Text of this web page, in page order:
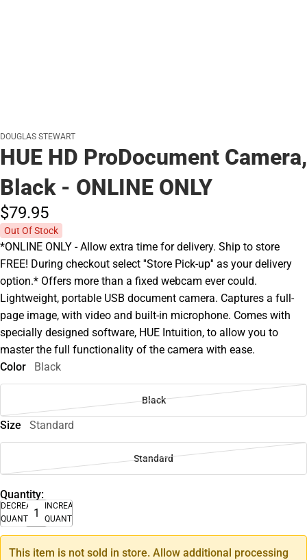
DOUGLAS STEWART
HUE HD ProDocument Camera,
Black - ONLINE ONLY
$79.95
Out Of Stock
*ONLINE ONLY - Allow extra time for delivery. Ship to store
FREE! During checkout select ''Store Pick-up'' as your delivery
option.* Offers more than a fixed webcam ever could.
Lightweight, portable USB document camera. Captures a full-
page image, with video and built-in microphone. Comes with
specially designed software, HUE Intuition, to allow you to
master the full functionality of the camera with ease.
Color
Black
Black
Size Standard
Standard
Quantity:
DECREASE
QUANTITY
INCREASE
QUANTITY
This item is not sold in store. Allow additional processing